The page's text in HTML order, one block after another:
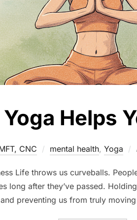
Helps
CNC mental health, Yoga
Life throws us curveballs.
long after they’ve passed.
preventing us from truly